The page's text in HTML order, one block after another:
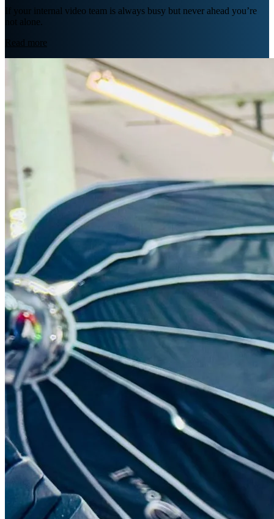
If your internal video team is always busy but never ahead you’re
not alone.
Read more